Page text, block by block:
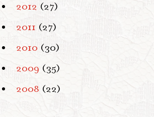
2012 (27)
2011 (27)
2010 (30)
2009 (35)
2008 (22)